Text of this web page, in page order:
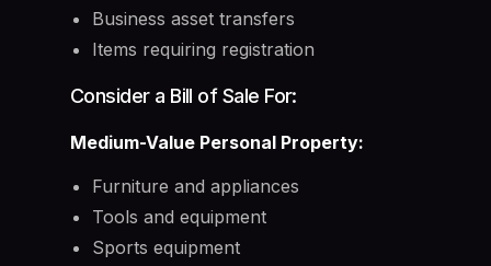
Business asset transfers
Items requiring registration
Consider a Bill of Sale For:
Medium-Value Personal Property:
Furniture and appliances
Tools and equipment
Sports equipment